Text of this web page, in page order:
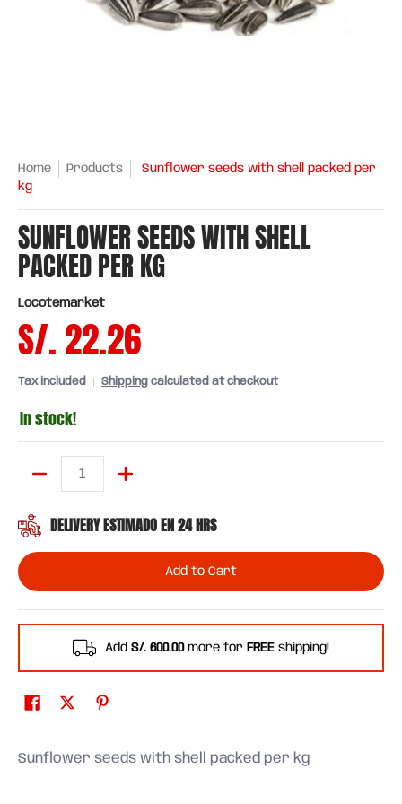
Home Products
Sunflower seeds with shell packed per
kg
SUNFLOWER SEEDS WITH SHELL
PACKED PER KG
Locotemarket
S/. 22.26
Tax included Shipping calculated at checkout
In stock!
DELIVERY ESTIMADO EN 24 HRS
Add to Cart
Add S/. 600.00more for FREE shipping!
Sunflower seeds with shell packed per kg